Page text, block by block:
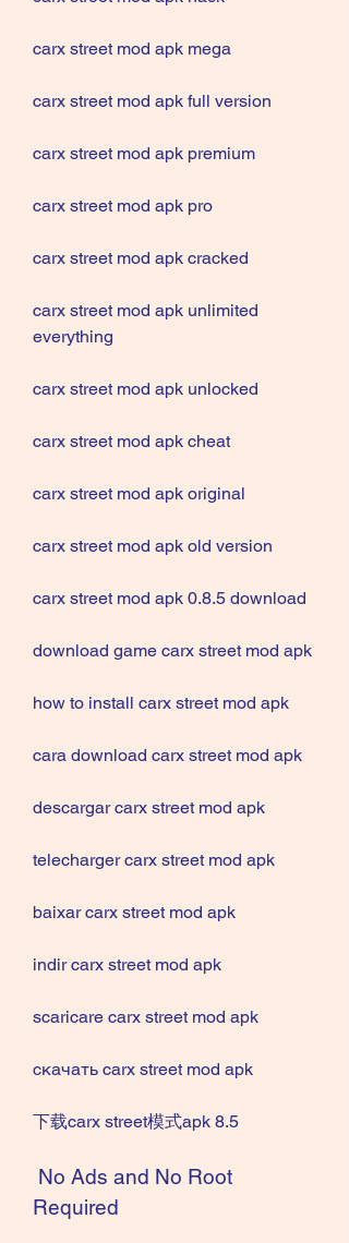
carx street mod apk mega
carx street mod apk full version
carx street mod apk premium
carx street mod apk pro
carx street mod apk cracked
carx street mod apk unlimited
everything
carx street mod apk unlocked
carx street mod apk cheat
carx street mod apk original
carx street mod apk old version
carx street mod apk 0.8.5 download
download game carx street mod apk
how to install carx street mod apk
cara download carx street mod apk
descargar carx street mod apk
telecharger carx street mod apk
baixar carx street mod apk
indir carx street mod apk
scaricare carx street mod apk
скачать carx street mod apk
下载carx street模式apk 8.5
Required